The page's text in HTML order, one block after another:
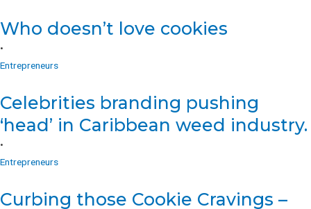
Who doesn’t love cookies
•
Entrepreneurs
Celebrities branding pushing
‘head’ in Caribbean weed industry.
•
Entrepreneurs
Curbing those Cookie Cravings –